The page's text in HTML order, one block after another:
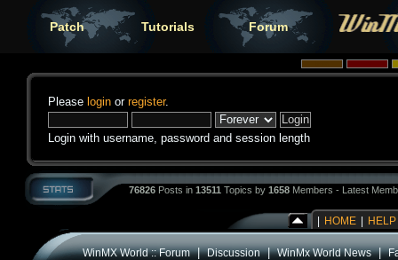
Patch Tutorials Forum
Please login or register.
Login with username, password and session length
76826 Posts in 13511 Topics by 1658 Members - Latest
HOME HELP
WinMX World :: Forum|Discussion|WinMx World News|